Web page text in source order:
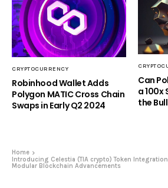
CRYPTOCURRENCY
Robinhood Wallet Adds
Polygon MATIC Cross Chain
Swaps in Early Q2 2024
Can
a 100x
the
Home
Introducing Celestia (TIA crypto) Token
Modular Blockchain Advancements